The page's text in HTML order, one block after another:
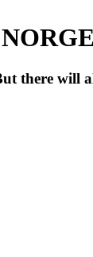
will